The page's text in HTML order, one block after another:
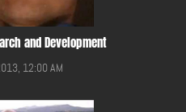
and Development
12:00 AM